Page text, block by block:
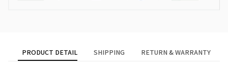
PRODUCT DETAIL SHIPPING RETURN & WARRANTY